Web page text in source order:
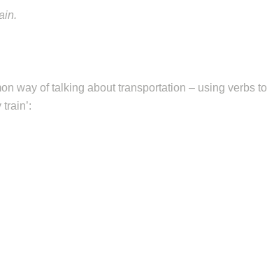
way of talking about transportation – using verbs to